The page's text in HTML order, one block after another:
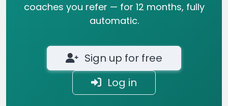
coaches you refer — for 12 months, fully
automatic.
Sign up for free
Log in